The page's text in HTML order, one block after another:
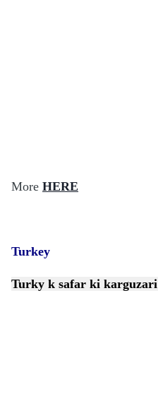
More HERE
Turkey
Turky k safar ki karguzari